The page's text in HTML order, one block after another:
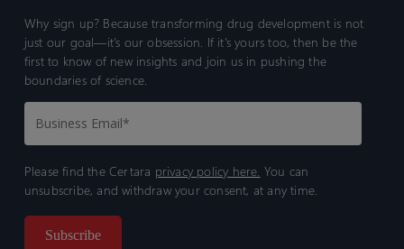
Why sign up? Because transforming drug development is not
just our goal—it’s our obsession. If it’s yours too, then be the
first to know of new insights and join us in pushing the
boundaries of science.
Please find the Certara privacy policy here. You can
unsubscribe, and withdraw your consent, at any time.